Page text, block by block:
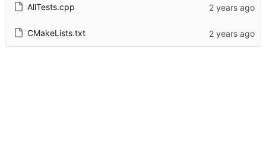
AllTests.cpp
CMakeLists.txt